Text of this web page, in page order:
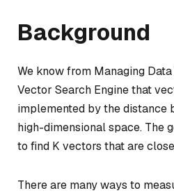
Background
We know from Managing
Vector Search Engine that
implemented by the distance
high-dimensional space. The
to find K vectors that are
There are many ways to